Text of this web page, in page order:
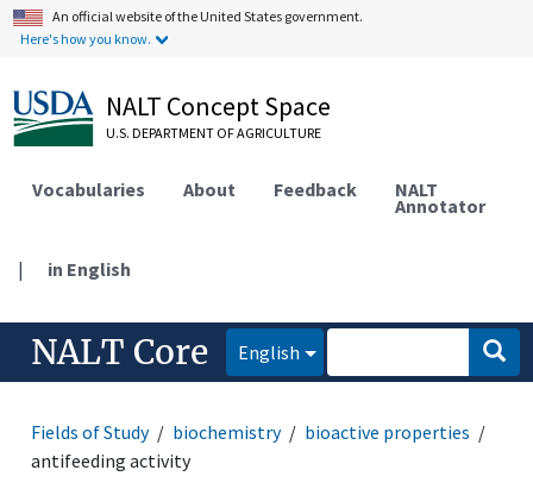
An official website of the United States government.
Here's how you know.
NALT Concept Space
U.S. DEPARTMENT OF AGRICULTURE
Vocabularies About Feedback NALT
Annotator
| in English
NALT Core English
Fields of Study biochemistry
bioactive properties
antifeeding activity